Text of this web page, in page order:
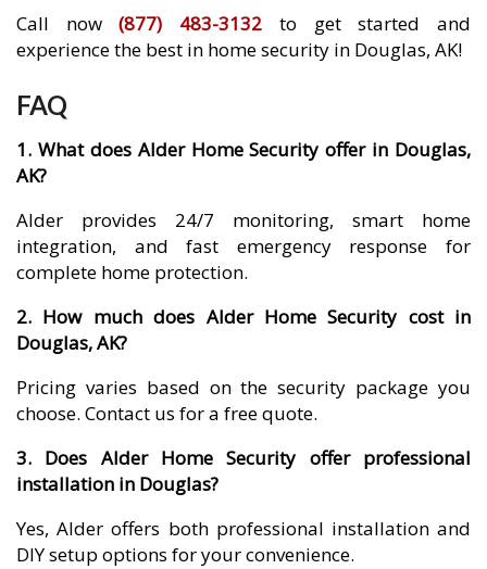
Call now(877) 483-3132 to get started and
experience the best in home security in Douglas, AK!
FAQ
1. What does Alder Home Security offer in Douglas,
AK?
Alder provides 24/7 monitoring, smart home
integration, and fast emergency response for
complete home protection.
2. How much does Alder Home Security cost in
Douglas, AK?
Pricing varies based on the security package you
choose. Contact us for a free quote.
3. Does Alder Home Security offer professional
installation in Douglas?
Yes, Alder offers both professional installation and
DIY setup options for your convenience.